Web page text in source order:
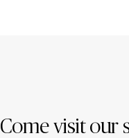
Come visit our